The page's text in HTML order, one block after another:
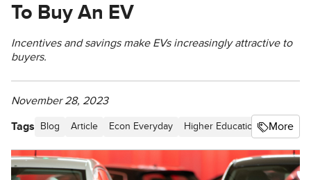
To Buy An EV
Incentives and savings make EVs increasingly attractive to
buyers.
November 28, 2023
Tags Blog Article Econ Everyday Higher Education More